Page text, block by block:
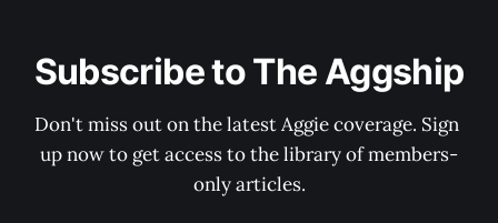
Subscribe to The Aggship
Don't miss out on the latest Aggie coverage. Sign
up now to get access to the library of members-
only articles.